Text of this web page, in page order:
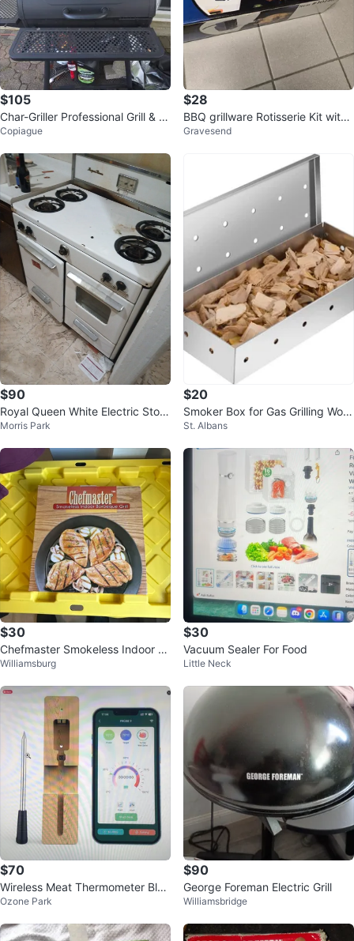
$105
Char-Griller Professional Grill & S
moker
Copiague
$28
BBQ grillware Rotisserie Kit with
Electric Motor - NEW
Gravesend
$90
Royal Queen White Electric Stov
e
Morris Park
$20
Smoker Box for Gas Grilling Woo
d Chip Smoker Box
St. Albans
$30
Chefmaster Smokeless Indoor B
arbeque Grill
Williamsburg
$30
Vacuum Sealer For Food
Little Neck
$70
Wireless Meat Thermometer Blue
tooth Smart Food Grill Oven BBQ
Ozone Park
$90
George Foreman Electric Grill
Williamsbridge